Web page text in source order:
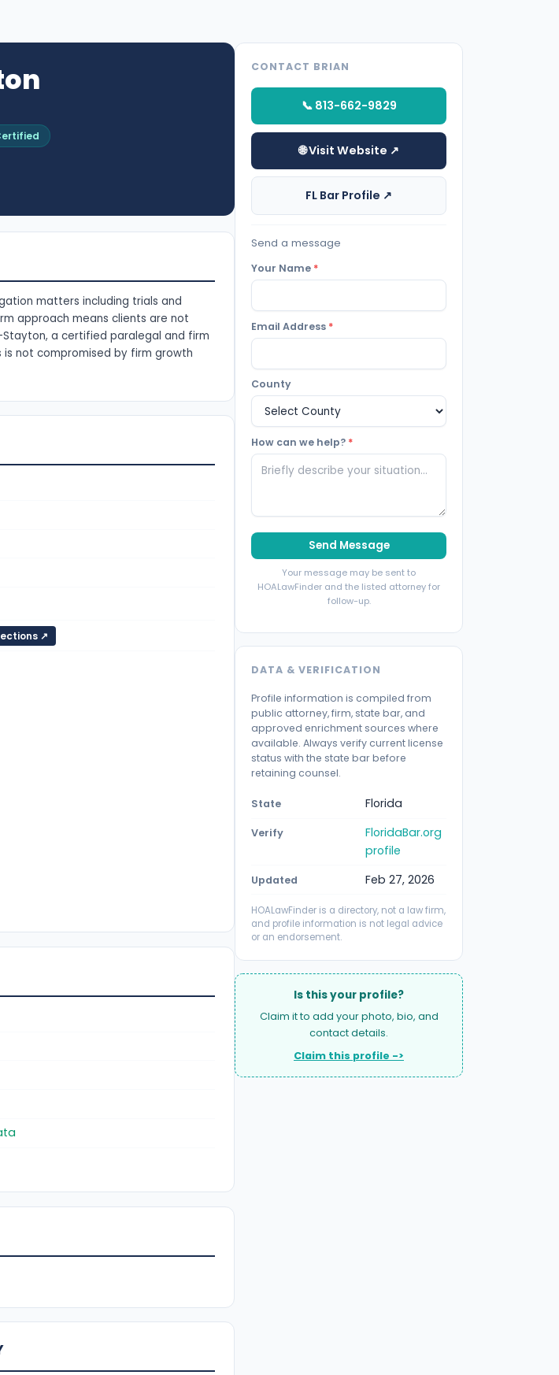
matters including trials and
approach means clients are not
Stayton, a certified paralegal and firm
not compromised by firm growth
↗
CONTACT BRIAN
📞 813-662-9829
🌐 Visit Website ↗
FL Bar Profile ↗
Send a message
Your Name *
Email Address *
County
How can we help? *
Send Message
Your message may be sent to
HOALawFinder and the listed attorney for
follow-up.
DATA & VERIFICATION
Profile information is compiled from
public attorney, firm, state bar, and
approved enrichment sources where
available. Always verify current license
status with the state bar before
retaining counsel.
State Florida
Verify
FloridaBar.org
profile
Updated Feb 27, 2026
HOALawFinder is a directory, not a law firm,
and profile information is not legal advice
or an endorsement.
Is this your profile?
Claim it to add your photo, bio, and
contact details.
Claim this profile ->